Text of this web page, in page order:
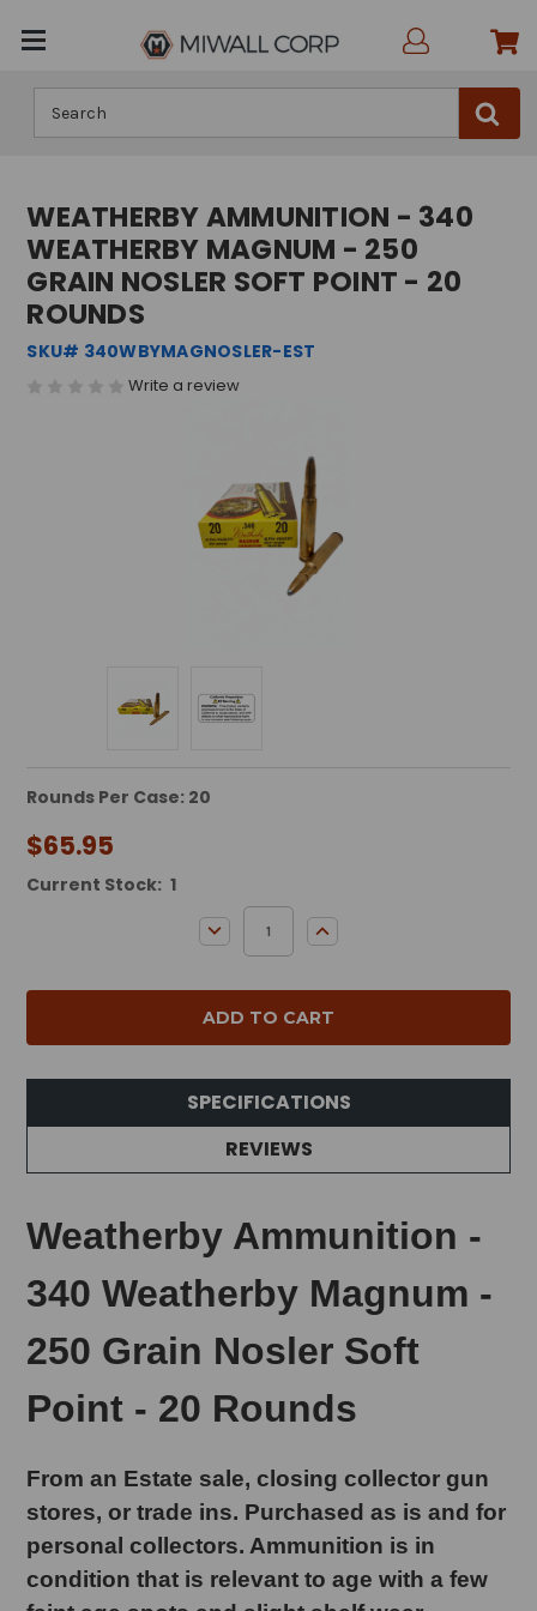
WEATHERBY AMMUNITION - 340
WEATHERBY MAGNUM - 250
GRAIN NOSLER SOFT POINT - 20
ROUNDS
SKU# 340WBYMAGNOSLER-EST
Write a review
Rounds Per Case: 20
$65.95
Current Stock: 1
DECREASE QUANTITY:INCREASE QUANTITY:
SPECIFICATIONS
REVIEWS
Weatherby Ammunition -
340 Weatherby Magnum -
250 Grain Nosler Soft
Point - 20 Rounds
From an Estate sale, closing collector gun
stores, or trade ins. Purchased as is and for
personal collectors. Ammunition is in
condition that is relevant to age with a few